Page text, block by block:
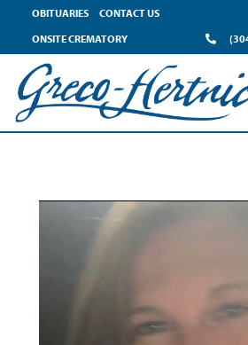
OBITUARIES
CONTACT US
ONSITE CREMATORY